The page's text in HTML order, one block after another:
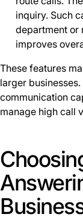
inquiry. Such
department or
improves
These features
larger
communication
manage high call